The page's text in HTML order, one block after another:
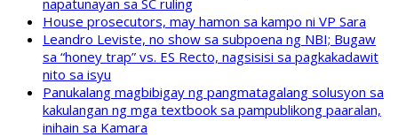
napatunayan sa SC ruling
House prosecutors, may hamon sa kampo ni VP Sara
Leandro Leviste, no show sa subpoena ng NBI; Bugaw
sa “honey trap” vs. ES Recto, nagsisisi sa pagkakadawit
nito sa isyu
Panukalang magbibigay ng pangmatagalang solusyon sa
kakulangan ng mga textbook sa pampublikong paaralan,
inihain sa Kamara